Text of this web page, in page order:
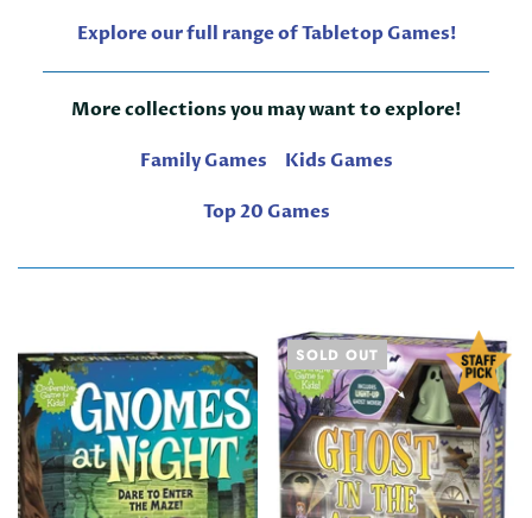
Explore our full range of Tabletop Games!
More collections you may want to explore!
Family Games Kids Games
Top 20 Games
SOLD OUT